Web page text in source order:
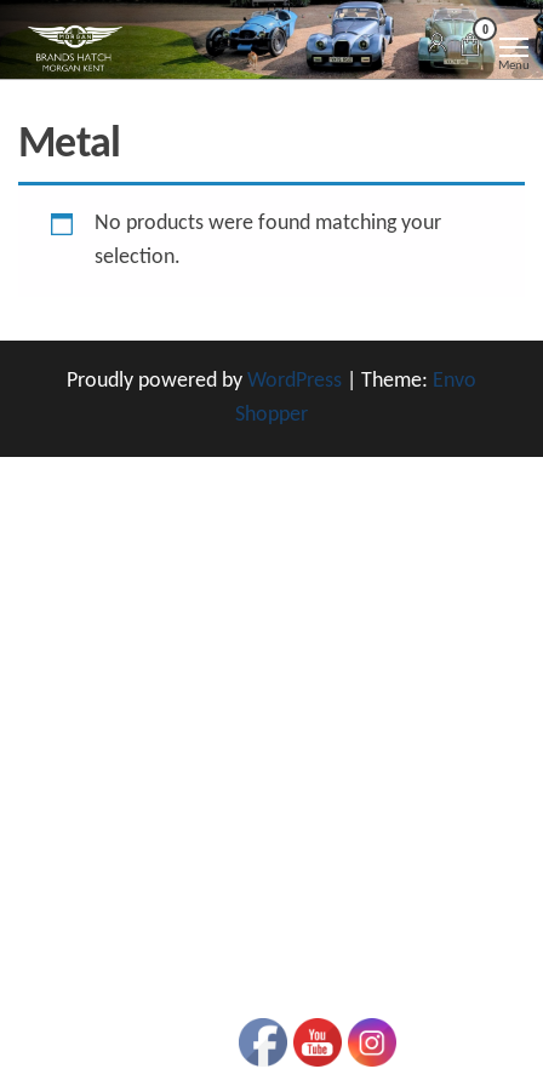
the
Morgan
Kent
Brands
Hatch
Morgan
Kent
0
Menu
Metal
No products were found matching your
selection.
Proudly powered by WordPress Theme: Envo
Shopper